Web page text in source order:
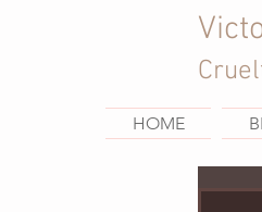
HOME